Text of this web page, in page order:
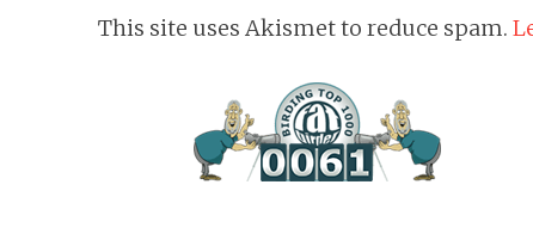
This site uses Akismet to reduce spam.